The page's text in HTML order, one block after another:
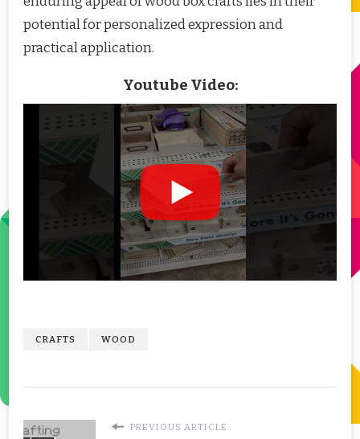
potential for personalized expression and
practical application.
Youtube Video:
CRAFTS WOOD
PREVIOUS ARTICLE